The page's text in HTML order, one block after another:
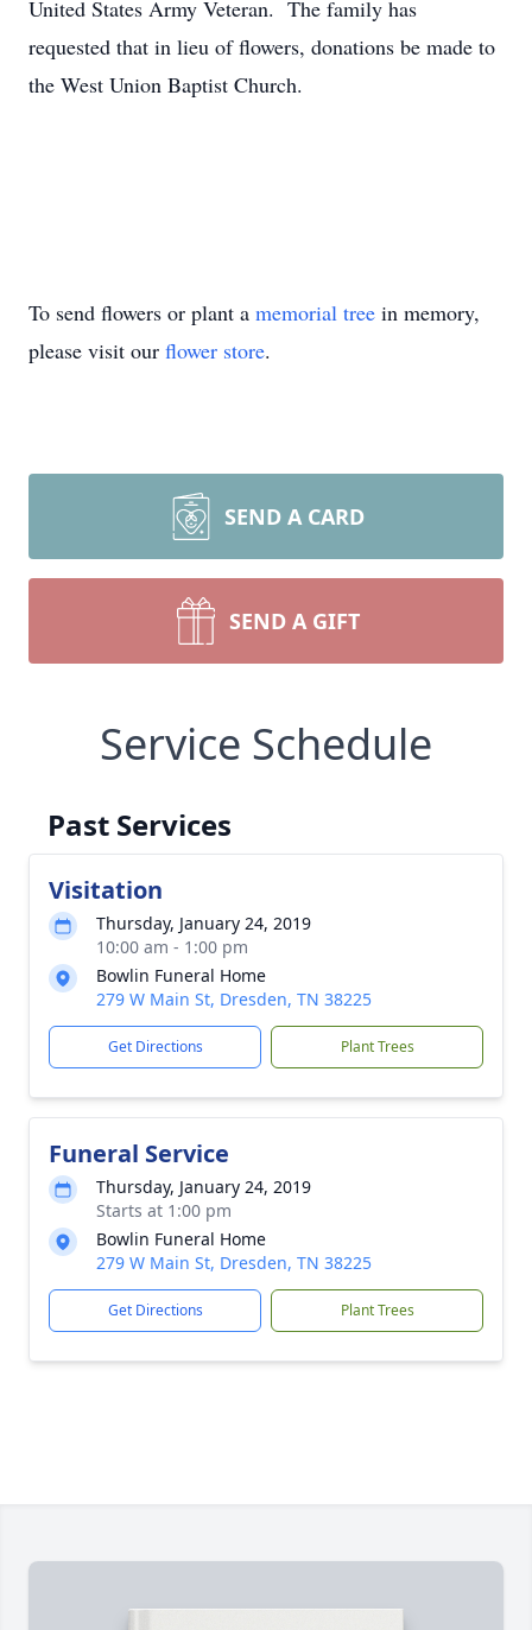
United States Army Veteran. The family has
requested that in lieu of flowers, donations be made to
the West Union Baptist Church.
To send flowers or plant a memorial tree in memory,
please visit our flower store.
SEND A CARD
SEND A GIFT
Service Schedule
Past Services
Visitation
Thursday, January 24, 2019
10:00 am - 1:00 pm
Bowlin Funeral Home
279 W Main St, Dresden, TN 38225
Get Directions Plant Trees
Funeral Service
Thursday, January 24, 2019
Starts at 1:00 pm
Bowlin Funeral Home
279 W Main St, Dresden, TN 38225
Get Directions Plant Trees